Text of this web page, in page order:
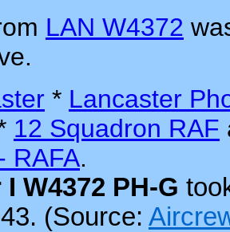
LAN W4372
* Lancaster
12 Squadron RAF
RAFA.
W4372 PH-G
(Source: